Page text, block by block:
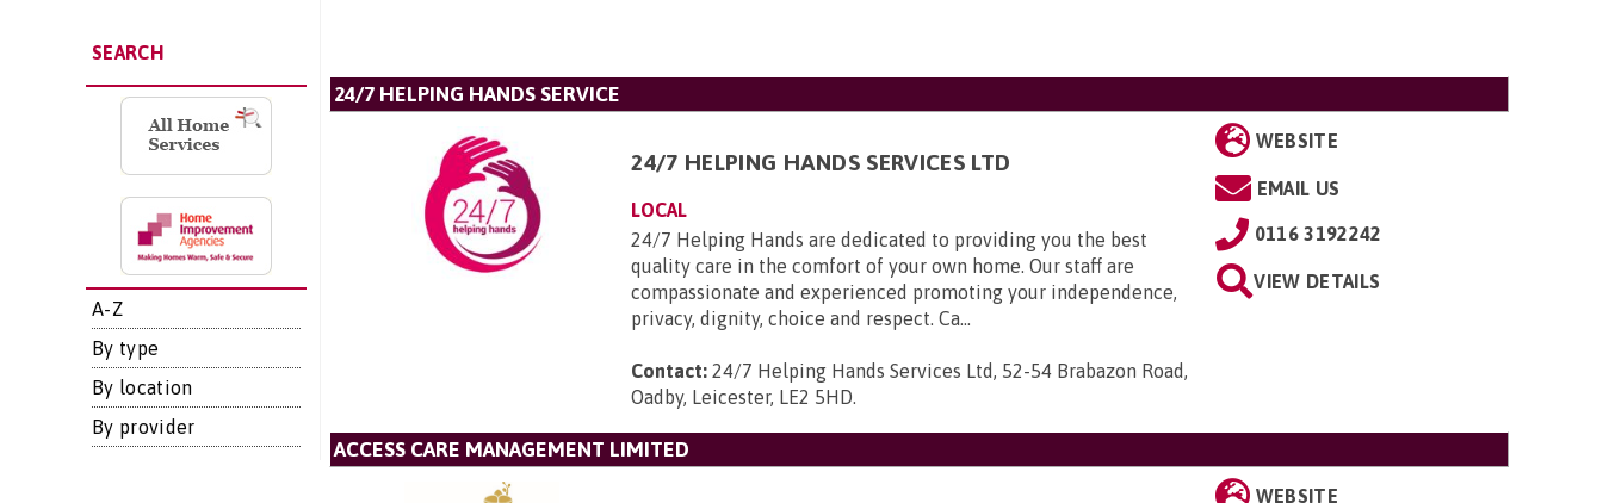
SEARCH
A-Z
By type
By location
By provider
24/7 HELPING HANDS SERVICE
24/7 HELPING HANDS SERVICES LTD
LOCAL
24/7 Helping Hands are dedicated to providing you the best
quality care in the comfort of your own home. Our staff are
compassionate and experienced promoting your independence,
privacy, dignity, choice and respect. Ca...
Contact: 24/7 Helping Hands Services Ltd, 52-54 Brabazon Road,
Oadby, Leicester, LE2 5HD.
WEBSITE
EMAIL US
0116 3192242
VIEW DETAILS
ACCESS CARE MANAGEMENT LIMITED
WEBSITE